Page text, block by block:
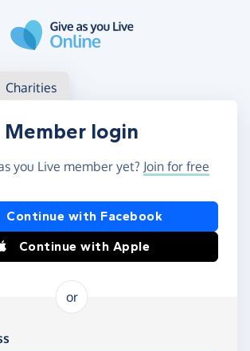
or charity account
Charities
Member login
you Live member yet? Join for free
Facebook or Apple
Continue with Facebook
Continue with Apple
or
your email and password